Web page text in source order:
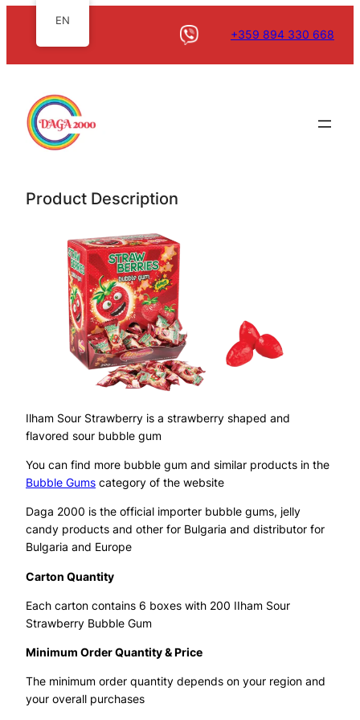
+359 894 330 668
Product Description
Ilham Sour Strawberry is a strawberry shaped and
flavored sour bubble gum
You can find more bubble gum and similar products in the
Bubble Gums category of the website
Daga 2000 is the official importer bubble gums, jelly
candy products and other for Bulgaria and distributor for
Bulgaria and Europe
Carton Quantity
Each carton contains 6 boxes with 200 IIham Sour
Strawberry Bubble Gum
Minimum Order Quantity & Price
The minimum order quantity depends on your region and
your overall purchases
EN